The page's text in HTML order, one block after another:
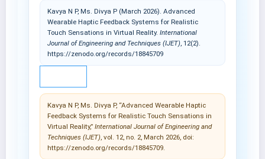
Kavya N P, Ms. Divya P (March 2026). Advanced
Wearable Haptic Feedback Systems for Realistic
Touch Sensations in Virtual Reality.International
Journal of Engineering and Techniques (IJET), 12(2).
https://zenodo.org/records/18845709
Kavya N P, Ms. Divya P, “Advanced Wearable Haptic
Feedback Systems for Realistic Touch Sensations in
Virtual Reality,”International Journal of Engineering and
Techniques (IJET), vol. 12, no. 2, March 2026, doi:
https://zenodo.org/records/18845709.